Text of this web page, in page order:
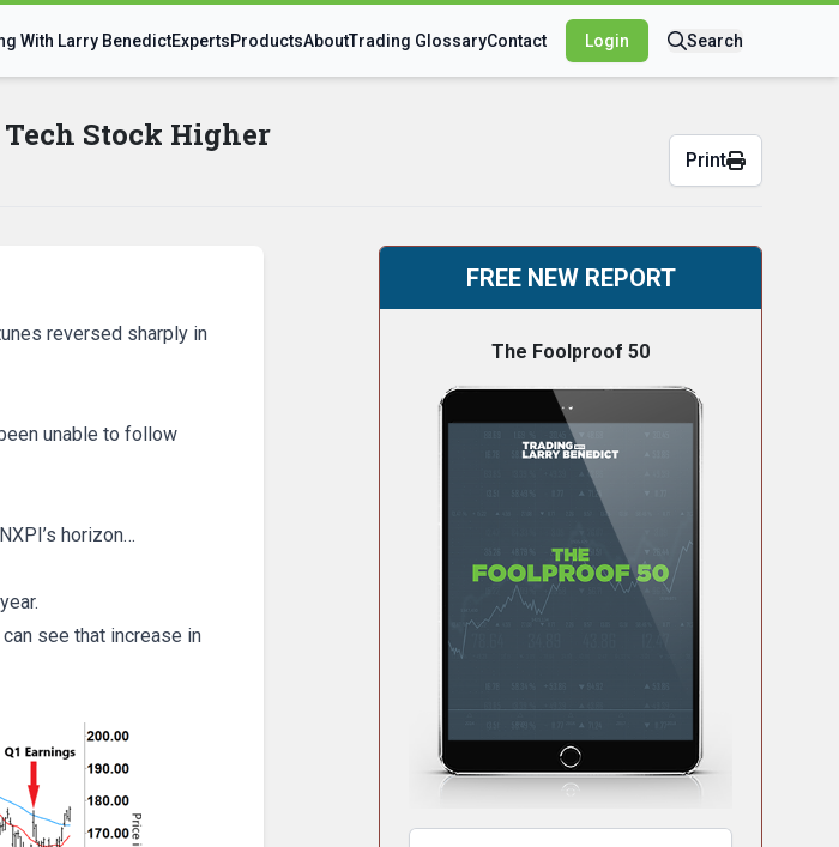
With Larry BenedictExpertsProductsAboutTrading GlossaryContact Login Search
Stock Higher
Print
reversed sharply in
unable to follow
horizon…
see that increase in
FREE NEW REPORT
The Foolproof 50